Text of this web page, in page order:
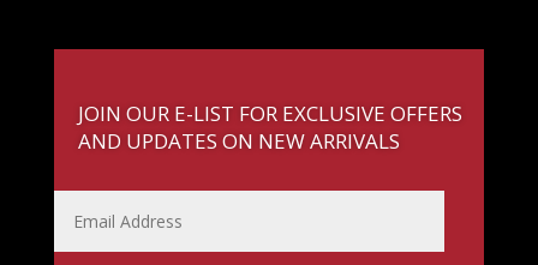
JOIN OUR E-LIST FOR EXCLUSIVE OFFERS
AND UPDATES ON NEW ARRIVALS